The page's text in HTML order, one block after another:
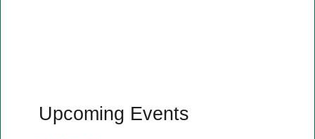
Upcoming Events